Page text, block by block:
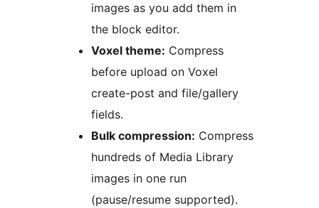
images as you add them in
the block editor.
Voxel theme: Compress
before upload on Voxel
create-post and file/gallery
fields.
Bulk compression: Compress
hundreds of Media Library
images in one run
(pause/resume supported).